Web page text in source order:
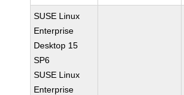
SUSE Linux
Enterprise
Desktop 15
SP6
SUSE Linux
Enterprise